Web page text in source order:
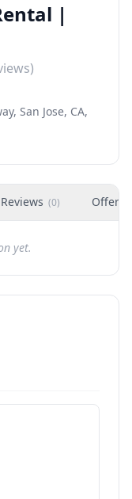
|
San Jose, CA,
Reviews (0) Offers
yet.